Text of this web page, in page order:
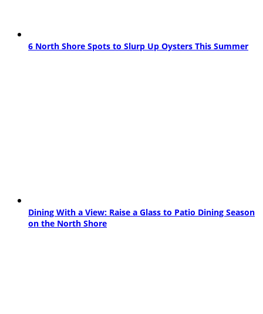
6 North Shore Spots to Slurp Up Oysters This Summer
Dining With a View: Raise a Glass to Patio Dining Season
on the North Shore